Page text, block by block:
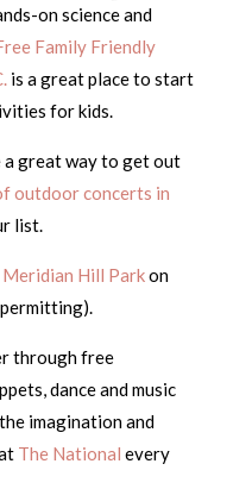
on science and
Family Friendly
is a great place to start
for kids.
a great way to get out
outdoor concerts in
list.
Meridian Hill Parkon
through free
dance and music
imagination and
The National every